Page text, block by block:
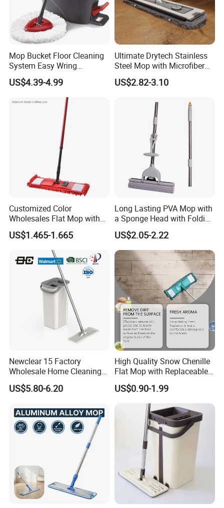
Mop Bucket Floor Cleaning
System Easy Wring
Microfiber Spin Mop
US$4.39-4.99
Ultimate Drytech Stainless
Steel Mop with Microfiber
Pad
US$2.82-3.10
Customized Color
Wholesales Flat Mop with
Microfiber Washable Refill
Metal Telescopic Handle for
Home Office Cleaning
US$1.465-1.665
Long Lasting PVA Mop with
a Sponge Head with Folding
Easy Wring
US$2.05-2.22
Newclear 15 Factory
Wholesale Home Cleaning
Product Flat Mop with
Bucket
US$5.80-6.20
High Quality Snow Chenille
Flat Mop with Replaceable
Pad for Home Commercial
Cleaning Tool
US$0.90-1.99